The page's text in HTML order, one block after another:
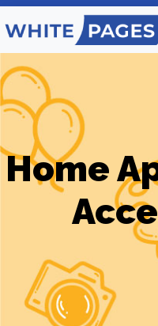
Home